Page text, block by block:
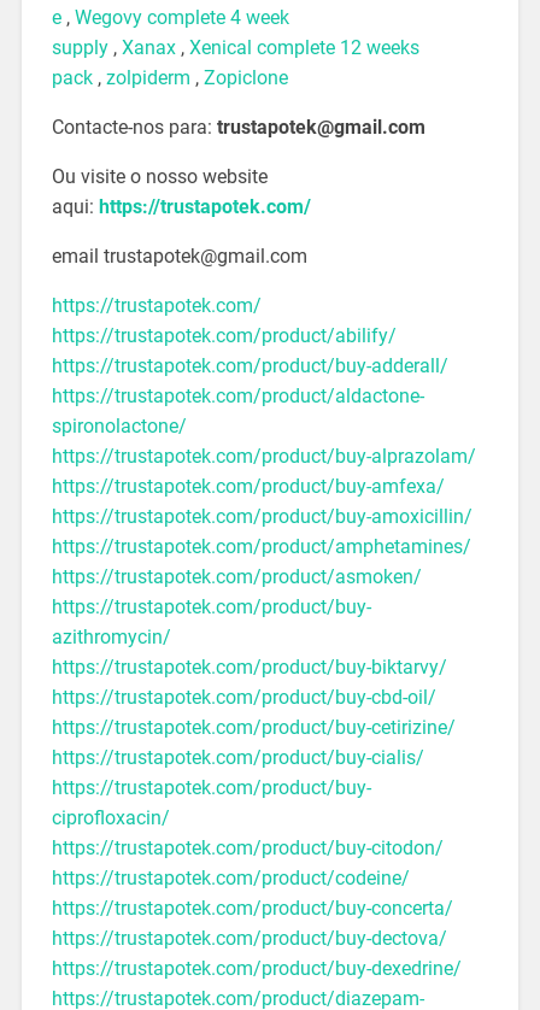
e, Wegovy complete 4 week
supply, Xanax, Xenical complete 12 weeks
pack, zolpiderm , Zopiclone
Contacte-nos para: trustapotek@gmail.com
Ou visite o nosso website
aqui: https://trustapotek.com/
email trustapotek@gmail.com
https://trustapotek.com/
https://trustapotek.com/product/abilify/
https://trustapotek.com/product/buy-adderall/
https://trustapotek.com/product/aldactone-
spironolactone/
https://trustapotek.com/product/buy-alprazolam/
https://trustapotek.com/product/buy-amfexa/
https://trustapotek.com/product/buy-amoxicillin/
https://trustapotek.com/product/amphetamines/
https://trustapotek.com/product/asmoken/
https://trustapotek.com/product/buy-
azithromycin/
https://trustapotek.com/product/buy-biktarvy/
https://trustapotek.com/product/buy-cbd-oil/
https://trustapotek.com/product/buy-cetirizine/
https://trustapotek.com/product/buy-cialis/
https://trustapotek.com/product/buy-
ciprofloxacin/
https://trustapotek.com/product/buy-citodon/
https://trustapotek.com/product/codeine/
https://trustapotek.com/product/buy-concerta/
https://trustapotek.com/product/buy-dectova/
https://trustapotek.com/product/buy-dexedrine/
https://trustapotek.com/product/diazepam-